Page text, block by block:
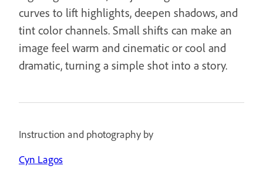
curves to lift highlights, deepen shadows, and
tint color channels. Small shifts can make an
image feel warm and cinematic or cool and
dramatic, turning a simple shot into a story.
Instruction and photography by
Cyn Lagos